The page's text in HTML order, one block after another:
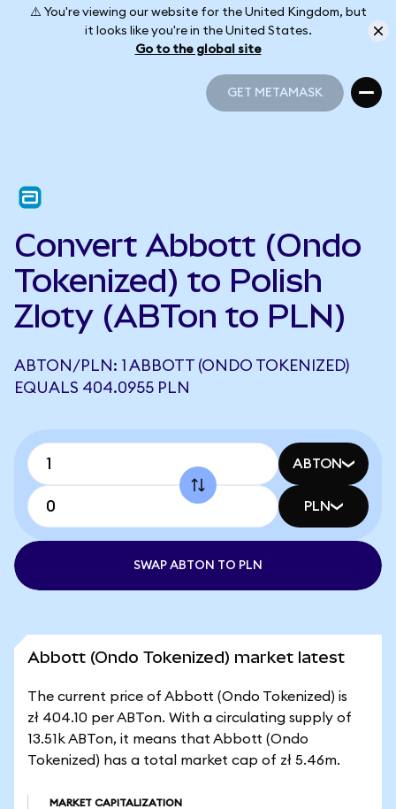
⚠️ You're viewing our website for the United Kingdom, but
it looks like you're in the United States.
Go to the global site
GET METAMASK
Convert Abbott (Ondo
Tokenized) to Polish
Zloty (ABTon to PLN)
ABTON/PLN: 1 ABBOTT (ONDO TOKENIZED)
EQUALS 404.0955 PLN
ABTON
PLN
SWAP ABTON TO PLN
Abbott (Ondo Tokenized) market latest
The current price of Abbott (Ondo Tokenized) is
zł 404.10 per ABTon. With a circulating supply of
13.51k ABTon, it means that Abbott (Ondo
Tokenized) has a total market cap of zł 5.46m.
MARKET CAPITALIZATION